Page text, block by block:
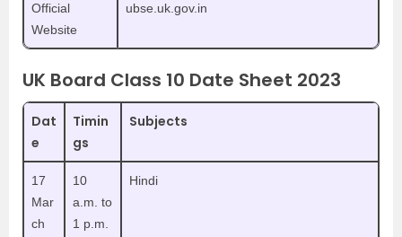
Official
Website
ubse.uk.gov.in
UK Board Class 10 Date Sheet 2023
Dat
e
Timin
gs
Subjects
17
Mar
ch
10
a.m. to
1 p.m.
Hindi